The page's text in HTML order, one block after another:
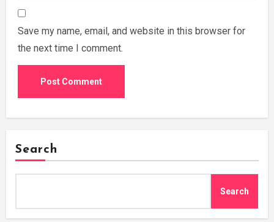
Save my name, email, and website in this browser for
the next time I comment.
Search
Search